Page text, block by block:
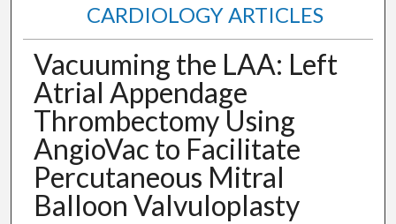
CARDIOLOGY ARTICLES
Vacuuming the LAA: Left
Atrial Appendage
Thrombectomy Using
AngioVac to Facilitate
Percutaneous Mitral
Balloon Valvuloplasty